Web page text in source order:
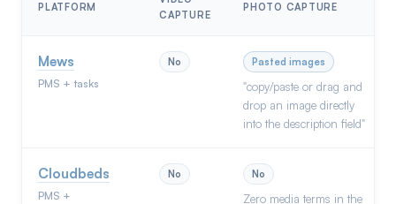
PLATFORM
CAPTURE
PHOTO CAPTURE
Mews
PMS + tasks
No Pasted images
"copy/paste or drag and
drop an image directly
into the description field"
Cloudbeds
PMS +
No No
Zero media terms in the